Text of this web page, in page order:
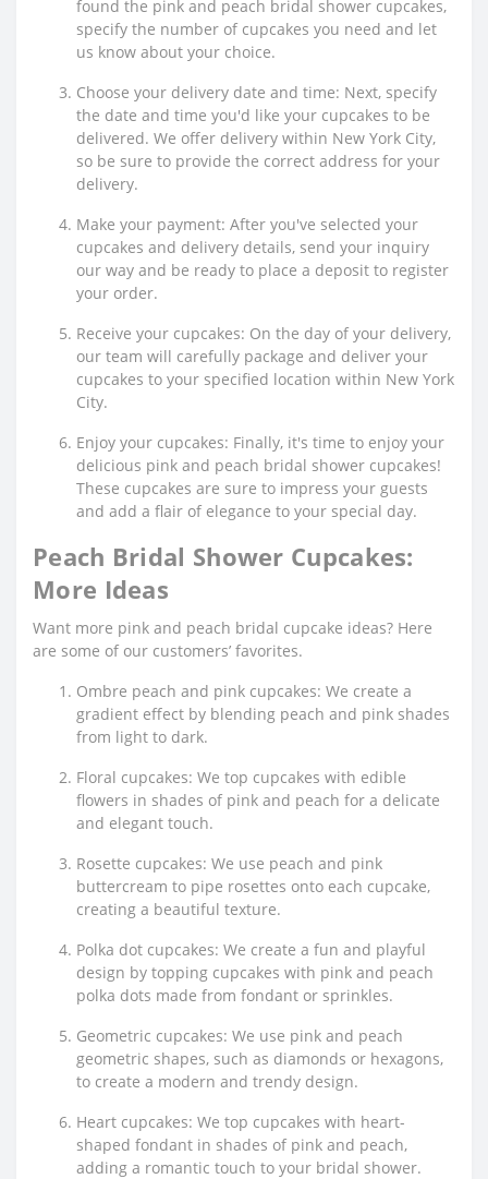
found the pink and peach bridal shower cupcakes,
specify the number of cupcakes you need and let
us know about your choice.
Choose your delivery date and time: Next, specify
the date and time you'd like your cupcakes to be
delivered. We offer delivery within New York City,
so be sure to provide the correct address for your
delivery.
Make your payment: After you've selected your
cupcakes and delivery details, send your inquiry
our way and be ready to place a deposit to register
your order.
Receive your cupcakes: On the day of your delivery,
our team will carefully package and deliver your
cupcakes to your specified location within New York
City.
Enjoy your cupcakes: Finally, it's time to enjoy your
delicious pink and peach bridal shower cupcakes!
These cupcakes are sure to impress your guests
and add a flair of elegance to your special day.
Peach Bridal Shower Cupcakes:
More Ideas
Want more pink and peach bridal cupcake ideas? Here
are some of our customers’ favorites.
Ombre peach and pink cupcakes: We create a
gradient effect by blending peach and pink shades
from light to dark.
Floral cupcakes: We top cupcakes with edible
flowers in shades of pink and peach for a delicate
and elegant touch.
Rosette cupcakes: We use peach and pink
buttercream to pipe rosettes onto each cupcake,
creating a beautiful texture.
Polka dot cupcakes: We create a fun and playful
design by topping cupcakes with pink and peach
polka dots made from fondant or sprinkles.
Geometric cupcakes: We use pink and peach
geometric shapes, such as diamonds or hexagons,
to create a modern and trendy design.
Heart cupcakes: We top cupcakes with heart-
shaped fondant in shades of pink and peach,
adding a romantic touch to your bridal shower.